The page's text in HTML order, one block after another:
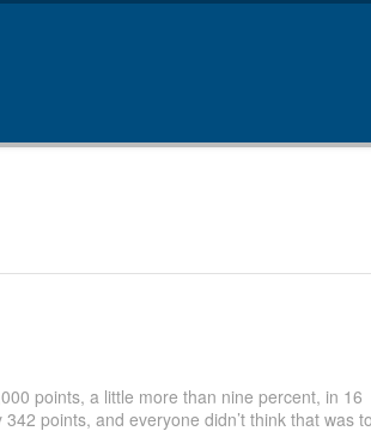
points, a little more than nine percent, in 16
points, and everyone didn’t think that was